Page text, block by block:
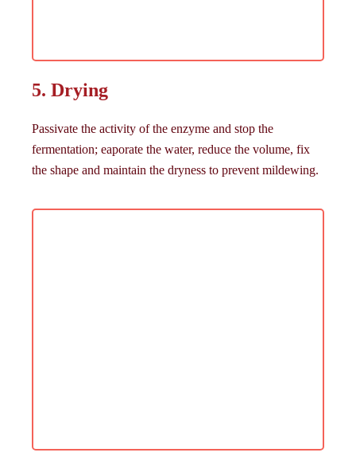
5. Drying
Passivate the activity of the enzyme and stop the
fermentation; eaporate the water, reduce the volume, fix
the shape and maintain the dryness to prevent mildewing.